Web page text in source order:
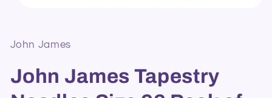
in
modal
John James
John James Tapestry